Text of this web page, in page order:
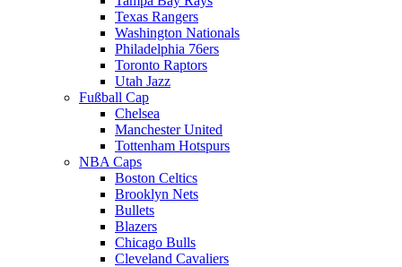
Texas Rangers
Washington Nationals
Philadelphia 76ers
Toronto Raptors
Utah Jazz
Fußball Cap
Chelsea
Manchester United
Tottenham Hotspurs
NBA Caps
Boston Celtics
Brooklyn Nets
Bullets
Blazers
Chicago Bulls
Cleveland Cavaliers